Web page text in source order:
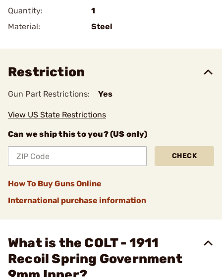
Quantity:
1
Material:
Steel
Restriction
Gun Part Restrictions: Yes
View US State Restrictions
Can we ship this to you? (US only)
CHECK
How To Buy Guns Online
International purchase information
What is the COLT - 1911
Recoil Spring Government